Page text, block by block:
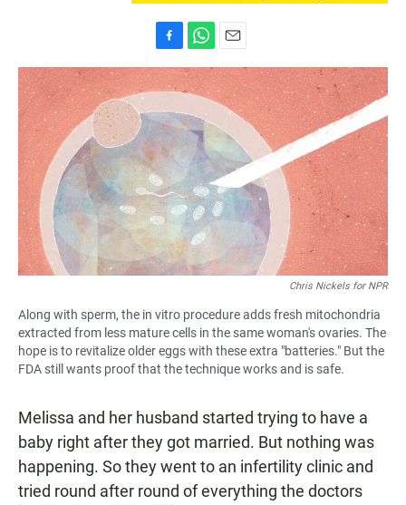
a
c
b
o
o
k
h
a
s
A
p
p
m
a
i
l
Chris Nickels for NPR
Along with sperm, the in vitro procedure adds fresh mitochondria
extracted from less mature cells in the same woman's ovaries. The
hope is to revitalize older eggs with these extra "batteries." But the
FDA still wants proof that the technique works and is safe.
Melissa and her husband started trying to have a
baby right after they got married. But nothing was
happening. So they went to an infertility clinic and
tried round after round of everything the doctors